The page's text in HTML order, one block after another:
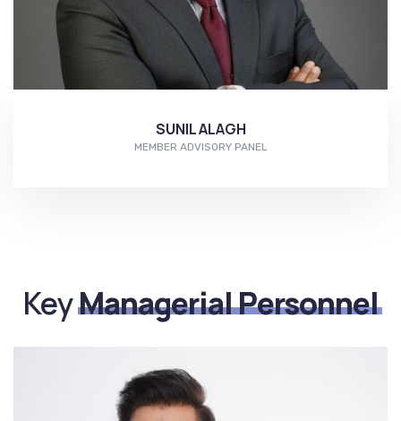
SUNIL ALAGH
MEMBER ADVISORY PANEL
KeyManagerial Personnel